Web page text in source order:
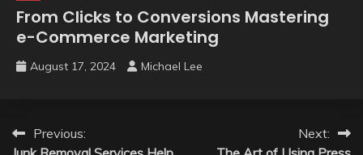
From Clicks to Conversions Mastering
e-Commerce Marketing
August 17, 2024 Michael Lee
PostPrevious:
Next: